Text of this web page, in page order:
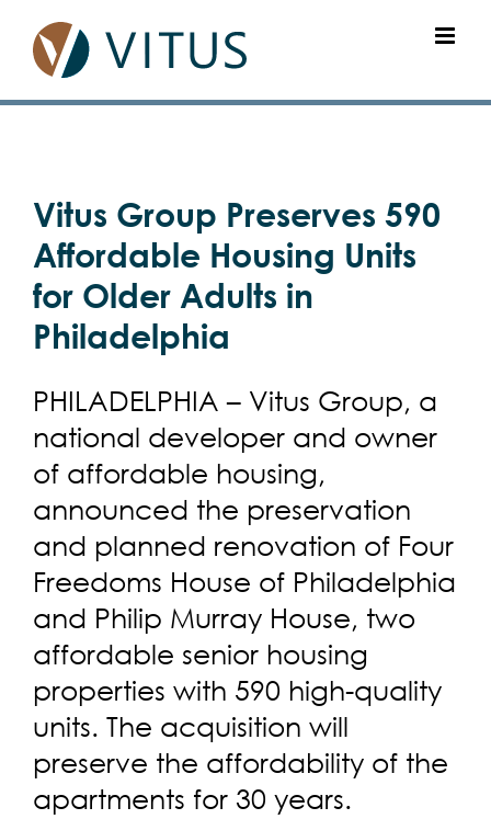
Skip
content
Larger
Image
Vitus Group Preserves 590
Affordable Housing Units
for Older Adults in
Philadelphia
PHILADELPHIA – Vitus Group, a
national developer and owner
of affordable housing,
announced the preservation
and planned renovation of Four
Freedoms House of Philadelphia
and Philip Murray House, two
affordable senior housing
properties with 590 high-quality
units. The acquisition will
preserve the affordability of the
apartments for 30 years.